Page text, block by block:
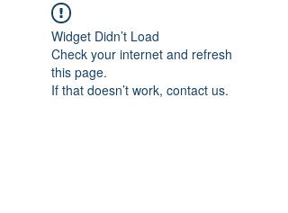
Widget Didn’t Load
Check your internet and refresh
this page.
If that doesn’t work, contact us.